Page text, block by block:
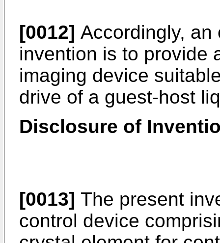
[0012] Accordingly, an
invention is to provide
imaging device
drive of a guest-host
Disclosure of
[0013] The present
control device